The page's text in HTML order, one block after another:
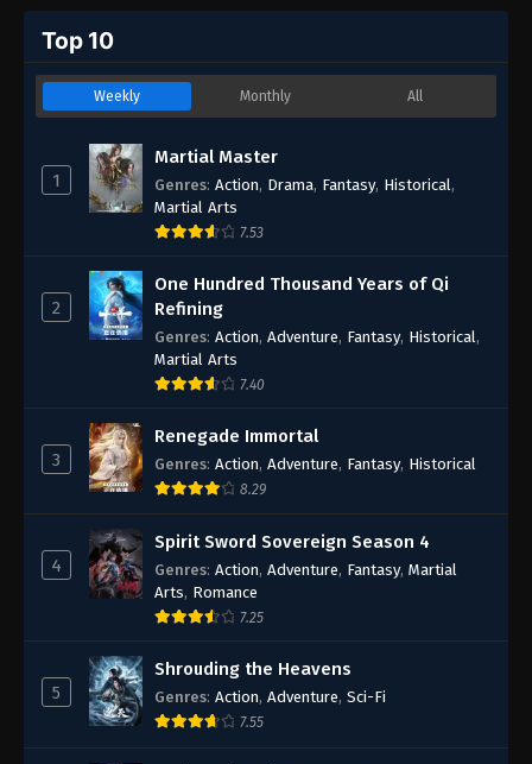
Top 10
Weekly Monthly All
1
Martial Master
Genres: Action, Drama, Fantasy, Historical ,
Martial Arts
7.53
2
One Hundred Thousand Years of Qi
Refining
Genres: Action, Adventure, Fantasy, Historical ,
Martial Arts
7.40
3
Renegade Immortal
Genres: Action, Adventure, Fantasy, Historical
8.29
4
Spirit Sword Sovereign Season 4
Genres: Action, Adventure, Fantasy, Martial
Arts, Romance
7.25
5
Shrouding the Heavens
Genres: Action, Adventure, Sci-Fi
7.55